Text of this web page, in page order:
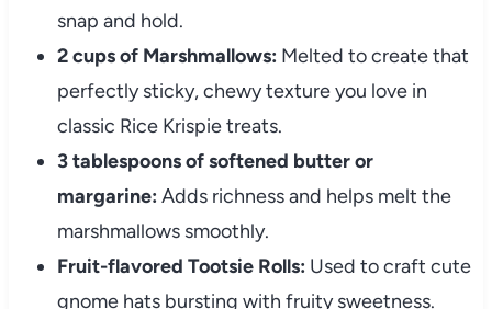
snap and hold.
2 cups of Marshmallows: Melted to create that
perfectly sticky, chewy texture you love in
classic Rice Krispie treats.
3 tablespoons of softened butter or
margarine: Adds richness and helps melt the
marshmallows smoothly.
Fruit-flavored Tootsie Rolls: Used to craft cute
gnome hats bursting with fruity sweetness.